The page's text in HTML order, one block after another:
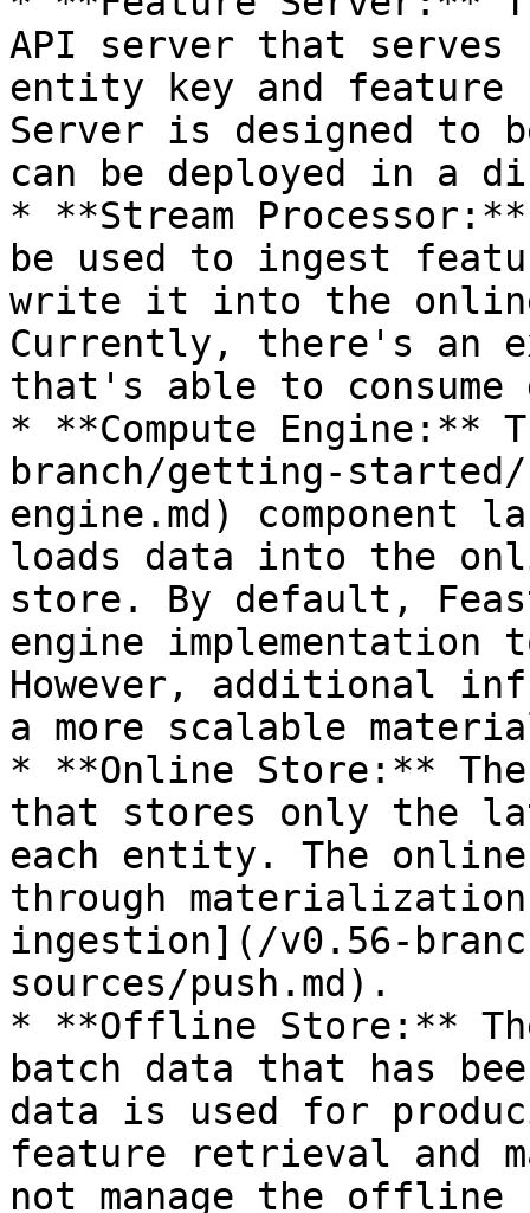
API server that
entity key and feature
Server is designed to
can be deployed in a
* **Stream
be used to ingest
write it into the
Currently, there's an
that's able to consume
* **Compute Engine:**
branch/getting-started/
engine.md) component
loads data into the
store. By default,
engine
However, additional
a more scalable
* **Online Store:**
that stores only the
each entity. The
through
ingestion](/v0.56-
sources/push.md).
* **Offline Store:**
batch data that has
data is used for
feature retrieval and
not manage the